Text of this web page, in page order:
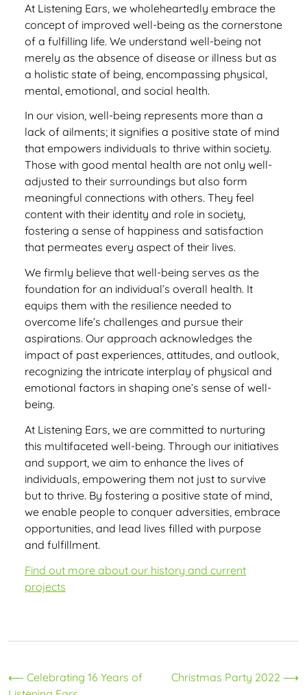
At Listening Ears, we wholeheartedly embrace the
concept of improved well-being as the cornerstone
of a fulfilling life. We understand well-being not
merely as the absence of disease or illness but as
a holistic state of being, encompassing physical,
mental, emotional, and social health.
In our vision, well-being represents more than a
lack of ailments; it signifies a positive state of mind
that empowers individuals to thrive within society.
Those with good mental health are not only well-
adjusted to their surroundings but also form
meaningful connections with others. They feel
content with their identity and role in society,
fostering a sense of happiness and satisfaction
that permeates every aspect of their lives.
We firmly believe that well-being serves as the
foundation for an individual’s overall health. It
equips them with the resilience needed to
overcome life’s challenges and pursue their
aspirations. Our approach acknowledges the
impact of past experiences, attitudes, and outlook,
recognizing the intricate interplay of physical and
emotional factors in shaping one’s sense of well-
being.
At Listening Ears, we are committed to nurturing
this multifaceted well-being. Through our initiatives
and support, we aim to enhance the lives of
individuals, empowering them not just to survive
but to thrive. By fostering a positive state of mind,
we enable people to conquer adversities, embrace
opportunities, and lead lives filled with purpose
and fulfillment.
Find out more about our history and current
projects
Post
⟵ Celebrating 16 Years of
Christmas Party 2022 ⟶